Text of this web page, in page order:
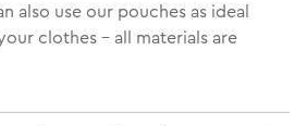
also use our pouches as ideal
clothes - all materials are